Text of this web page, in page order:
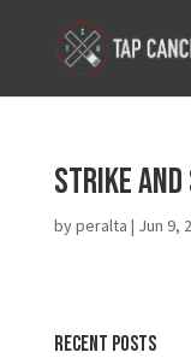
Strike and
byperalta | Jun 9,
Recent Posts